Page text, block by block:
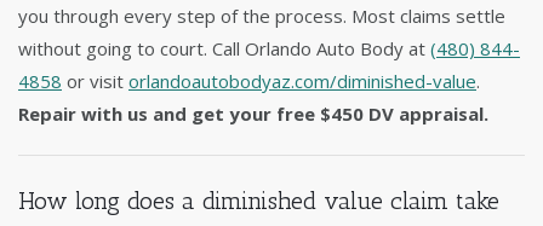
you through every step of the process. Most claims settle
without going to court. Call Orlando Auto Body at (480) 844-
4858 or visit orlandoautobodyaz.com/diminished-value.
Repair with us and get your free $450 DV appraisal.
How long does a diminished value claim take